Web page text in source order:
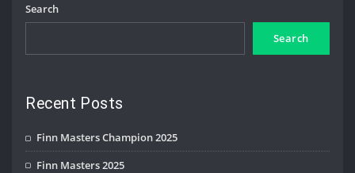
Search
Search
Recent Posts
Finn Masters Champion 2025
Finn Masters 2025